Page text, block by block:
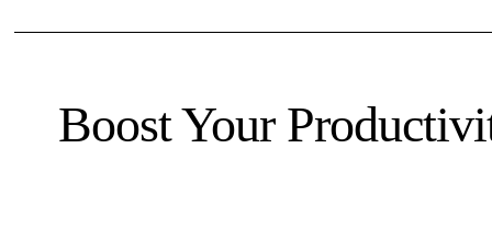
Boost Your